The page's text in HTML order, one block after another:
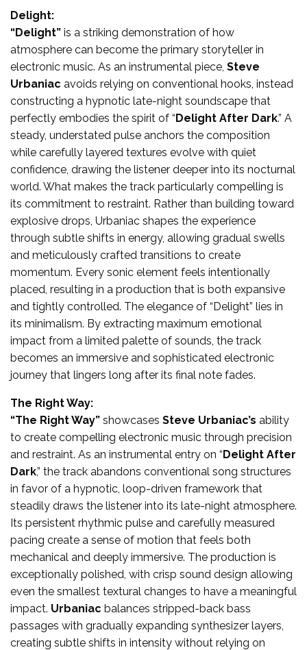
Delight:
“Delight” is a striking demonstration of how
atmosphere can become the primary storyteller in
electronic music. As an instrumental piece, Steve
Urbaniac avoids relying on conventional hooks, instead
constructing a hypnotic late-night soundscape that
perfectly embodies the spirit of “Delight After Dark.” A
steady, understated pulse anchors the composition
while carefully layered textures evolve with quiet
confidence, drawing the listener deeper into its nocturnal
world. What makes the track particularly compelling is
its commitment to restraint. Rather than building toward
explosive drops, Urbaniac shapes the experience
through subtle shifts in energy, allowing gradual swells
and meticulously crafted transitions to create
momentum. Every sonic element feels intentionally
placed, resulting in a production that is both expansive
and tightly controlled. The elegance of “Delight” lies in
its minimalism. By extracting maximum emotional
impact from a limited palette of sounds, the track
becomes an immersive and sophisticated electronic
journey that lingers long after its final note fades.
The Right Way:
“The Right Way” showcases Steve Urbaniac’s ability
to create compelling electronic music through precision
and restraint. As an instrumental entry on “Delight After
Dark,” the track abandons conventional song structures
in favor of a hypnotic, loop-driven framework that
steadily draws the listener into its late-night atmosphere.
Its persistent rhythmic pulse and carefully measured
pacing create a sense of motion that feels both
mechanical and deeply immersive. The production is
exceptionally polished, with crisp sound design allowing
even the smallest textural changes to have a meaningful
impact. Urbaniac balances stripped-back bass
passages with gradually expanding synthesizer layers,
creating subtle shifts in intensity without relying on